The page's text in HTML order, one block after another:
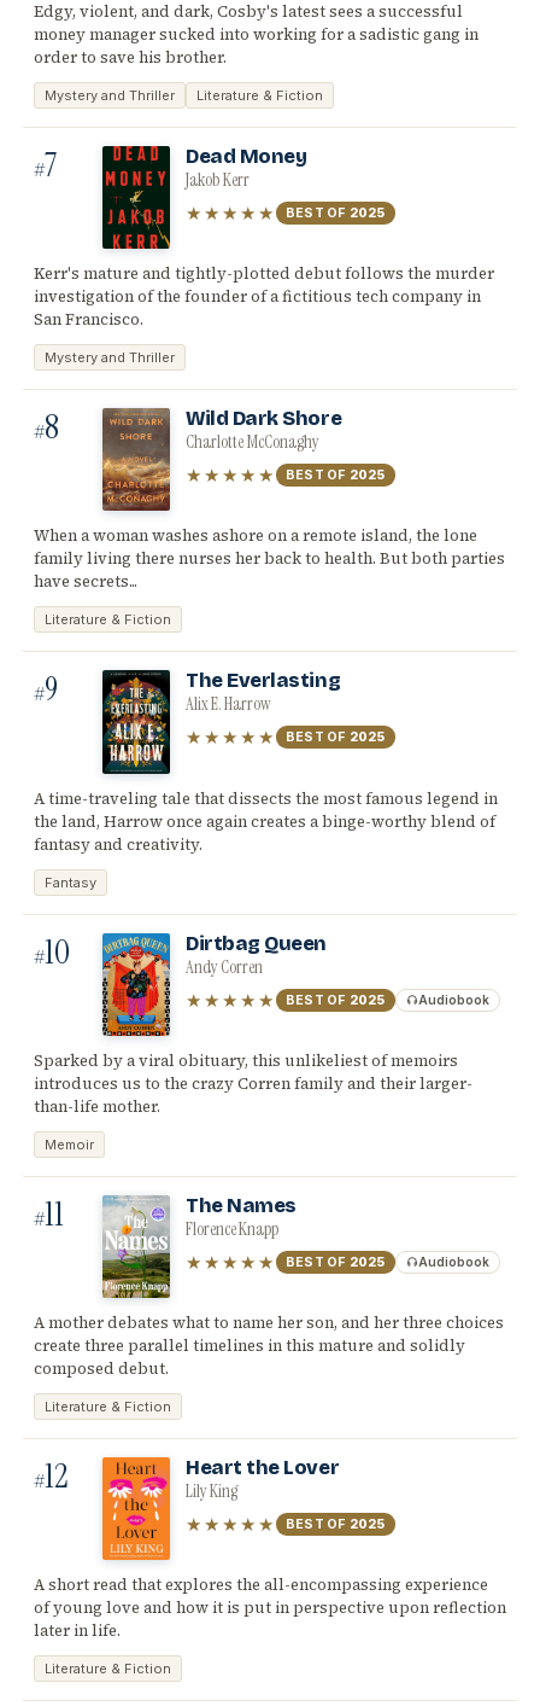
Edgy, violent, and dark, Cosby's latest sees a successful
money manager sucked into working for a sadistic gang in
order to save his brother.
Mystery and Thriller Literature & Fiction
#7 Dead Money
Jakob Kerr
★★★★★ BEST OF 2025
Kerr's mature and tightly-plotted debut follows the murder
investigation of the founder of a fictitious tech company in
San Francisco.
Mystery and Thriller
#8 Wild Dark Shore
Charlotte McConaghy
★★★★★ BEST OF 2025
When a woman washes ashore on a remote island, the lone
family living there nurses her back to health. But both parties
have secrets...
Literature & Fiction
#9 The Everlasting
Alix E. Harrow
★★★★★ BEST OF 2025
A time-traveling tale that dissects the most famous legend in
the land, Harrow once again creates a binge-worthy blend of
fantasy and creativity.
Fantasy
#10 Dirtbag Queen
Andy Corren
★★★★★ BEST OF 2025 Audiobook
Sparked by a viral obituary, this unlikeliest of memoirs
introduces us to the crazy Corren family and their larger-
than-life mother.
Memoir
#11 The Names
Florence Knapp
★★★★★ BEST OF 2025 Audiobook
A mother debates what to name her son, and her three choices
create three parallel timelines in this mature and solidly
composed debut.
Literature & Fiction
#12 Heart the Lover
Lily King
★★★★★ BEST OF 2025
A short read that explores the all-encompassing experience
of young love and how it is put in perspective upon reflection
later in life.
Literature & Fiction